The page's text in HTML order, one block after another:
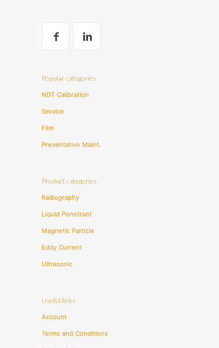
Popular categories
NDT Calibration
Service
Film
Preventative Maint.
Product categories
Radiography
Liquid Penetrant
Magnetic Particle
Eddy Current
Ultrasonic
Useful links
Account
Terms and Conditions